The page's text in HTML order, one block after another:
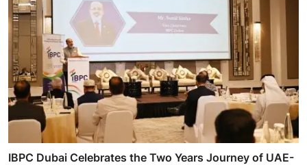
IBPC Dubai Celebrates the Two Years Journey of UAE-